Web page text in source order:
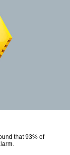
that 93% of